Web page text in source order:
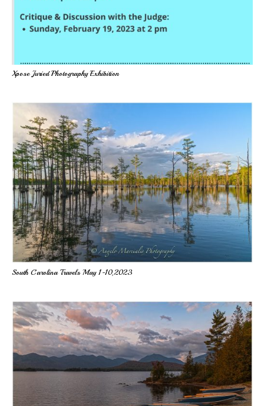
Xpose Juried Photography Exhibition
South Carolina Travels May 1-10,2023